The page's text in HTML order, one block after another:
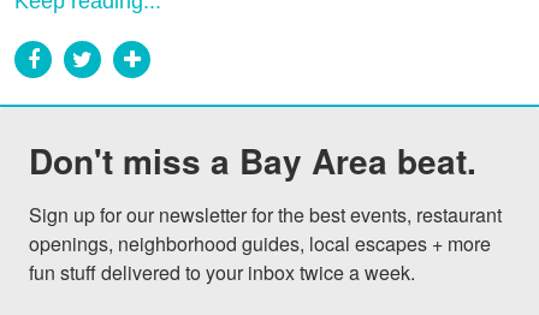
Don't miss a Bay Area beat.
Sign up for our newsletter for the best events, restaurant
openings, neighborhood guides, local escapes + more
fun stuff delivered to your inbox twice a week.